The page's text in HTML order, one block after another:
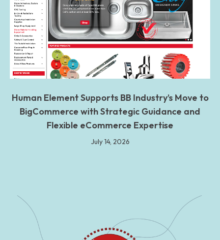
Human Element Supports BB Industry’s Move to
BigCommerce with Strategic Guidance and
Flexible eCommerce Expertise
July 14, 2026